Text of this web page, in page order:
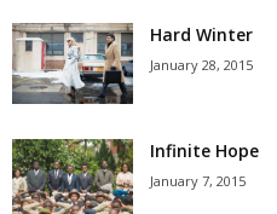
Hard Winter
January 28, 2015
Infinite Hope
January 7, 2015